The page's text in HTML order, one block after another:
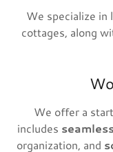
We specialize in
cottages, along
We offer a
includes
organization, and